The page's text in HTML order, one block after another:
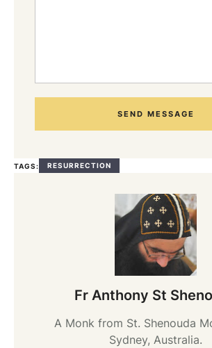
SEND MESSAGE
TAGS: RESURRECTION
Fr Anthony St
A Monk from St. Shenouda
Sydney, Australia.